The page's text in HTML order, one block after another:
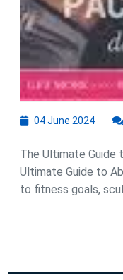
04 June 202404
2024
The Ultimate Guide
Ultimate Guide to
to fitness goals,